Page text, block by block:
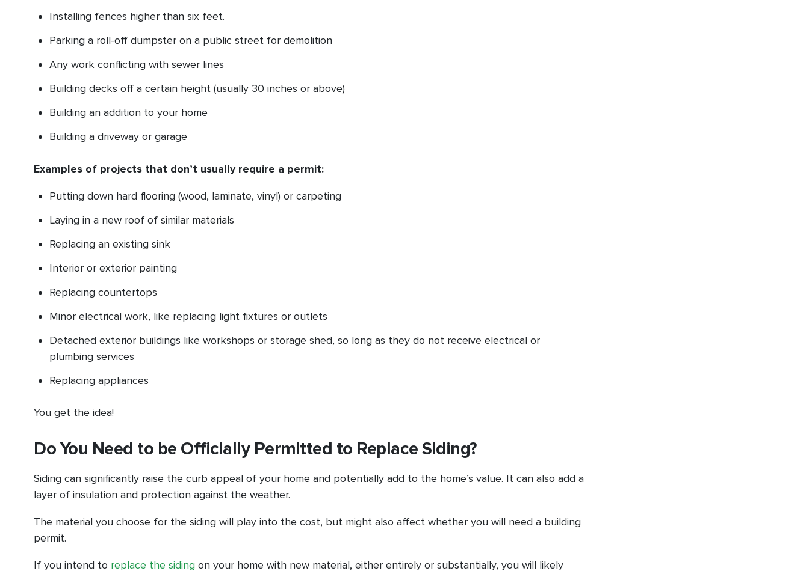
Installing fences higher than six feet.
Parking a roll-off dumpster on a public street for demolition
Any work conflicting with sewer lines
Building decks off a certain height (usually 30 inches or above)
Building an addition to your home
Building a driveway or garage
Examples of projects that don’t usually require a permit:
Putting down hard flooring (wood, laminate, vinyl) or carpeting
Laying in a new roof of similar materials
Replacing an existing sink
Interior or exterior painting
Replacing countertops
Minor electrical work, like replacing light fixtures or outlets
Detached exterior buildings like workshops or storage shed, so long as they do not receive electrical or
plumbing services
Replacing appliances
You get the idea!
Do You Need to be Officially Permitted to Replace Siding?
Siding can significantly raise the curb appeal of your home and potentially add to the home’s value. It can also add a
layer of insulation and protection against the weather.
The material you choose for the siding will play into the cost, but might also affect whether you will need a building
permit.
If you intend to replace the siding on your home with new material, either entirely or substantially, you will likely